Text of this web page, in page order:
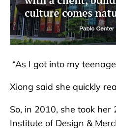
“As I got into my
Xiong said she quickly
So, in 2010, she took
Institute of Design &